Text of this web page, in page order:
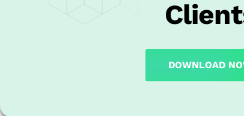
DOWNLOAD